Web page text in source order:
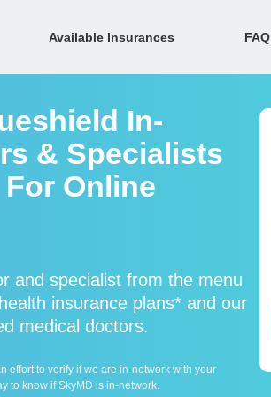
Available Insurances FAQ
In-
& Specialists
Online
and specialist from the menu
insurance plans* and our
medical doctors.
effort to verify if we are in-network with your
to know if SkyMD is in-network.